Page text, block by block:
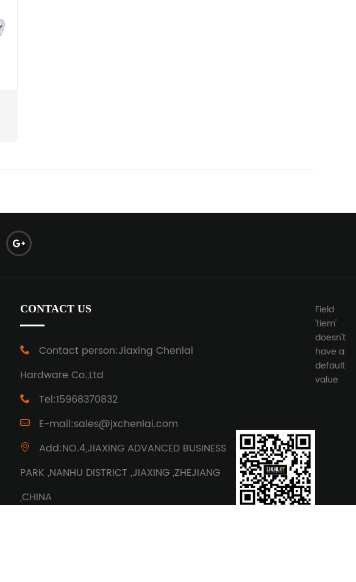
CONTACT US
Contact person:Jiaxing Chenlai
Hardware Co.,Ltd
Tel:15968370832
E-mail:sales@jxchenlai.com
Add:NO.4,JIAXING ADVANCED BUSINESS
PARK ,NANHU DISTRICT ,JIAXING ,ZHEJIANG
,CHINA
Field
'tiem'
doesn't
have a
default
value